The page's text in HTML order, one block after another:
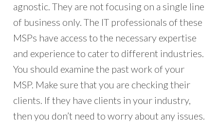
agnostic. They are not focusing on a single line
of business only. The IT professionals of these
MSPs have access to the necessary expertise
and experience to cater to different industries.
You should examine the past work of your
MSP. Make sure that you are checking their
clients. If they have clients in your industry,
then you don’t need to worry about any issues.